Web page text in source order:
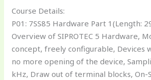
Course Details:
P01: 7SS85 Hardware Part 1(Length:
Overview of SIPROTEC 5 Hardware,
concept, freely configurable, Devices
no more opening of the device,
kHz, Draw out of terminal blocks,